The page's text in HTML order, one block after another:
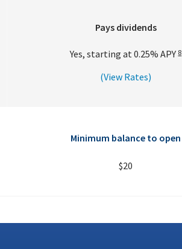
Pays dividends
Yes, starting at0.25% APY 8
(View Rates)
Minimum balance to open
$20